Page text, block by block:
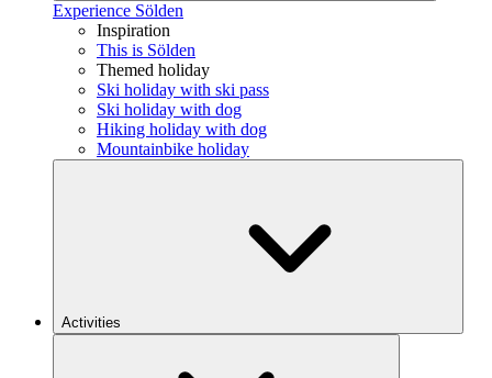
Experience Sölden
Inspiration
This is Sölden
Themed holiday
Ski holiday with ski pass
Ski holiday with dog
Hiking holiday with dog
Mountainbike holiday
Activities